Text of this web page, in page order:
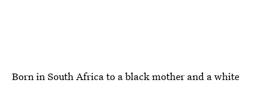
Born in South Africa to a black mother and a white